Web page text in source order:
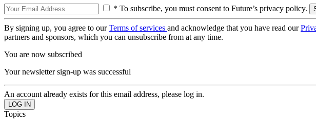
* To subscribe, you must consent to Future’s privacy policy.
By signing up, you agree to ourTerms of services and acknowledge that you have read our
partners and sponsors, which you can unsubscribe from at any time.
You are now subscribed
Your newsletter sign-up was successful
An account already exists for this email address, please log in.
Topics